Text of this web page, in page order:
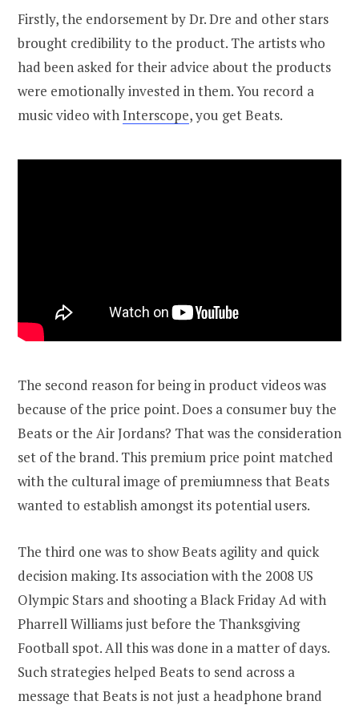
Firstly, the endorsement by Dr. Dre and other stars
brought credibility to the product. The artists who
had been asked for their advice about the products
were emotionally invested in them. You record a
music video withInterscope, you get Beats.
The second reason for being in product videos was
because of the price point. Does a consumer buy the
Beats or the Air Jordans? That was the consideration
set of the brand. This premium price point matched
with the cultural image of premiumness that Beats
wanted to establish amongst its potential users.
The third one was to show Beats agility and quick
decision making. Its association with the 2008 US
Olympic Stars and shooting a Black Friday Ad with
Pharrell Williams just before the Thanksgiving
Football spot. All this was done in a matter of days.
Such strategies helped Beats to send across a
message that Beats is not just a headphone brand